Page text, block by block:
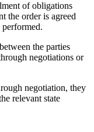
of obligations
the order is agreed
the parties
negotiations or
negotiation, they
relevant state